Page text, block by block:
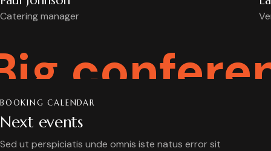
Catering manager
BOOKING CALENDAR
Next events
Sed ut perspiciatis unde omnis iste natus error sit